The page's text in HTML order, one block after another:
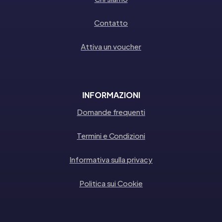
Contatto
Attiva un voucher
INFORMAZIONI
Domande frequenti
Termini e Condizioni
Informativa sulla privacy
Politica sui Cookie